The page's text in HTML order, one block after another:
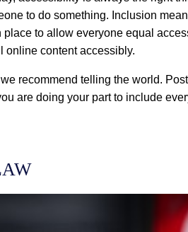
to do something. Inclusion
place to allow everyone equal
online content accessibly.
recommend telling the world.
are doing your part to include